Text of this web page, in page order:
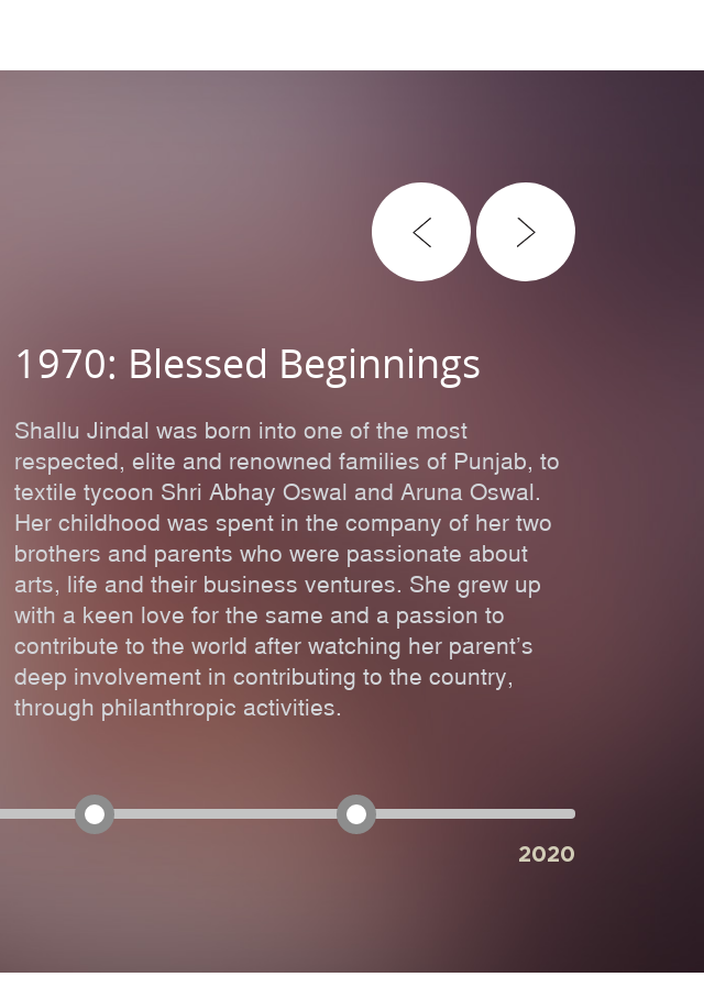
1970: Blessed Beginnings
Shallu Jindal was born into one of the most
respected, elite and renowned families of Punjab, to
textile tycoon Shri Abhay Oswal and Aruna Oswal.
Her childhood was spent in the company of her two
brothers and parents who were passionate about
arts, life and their business ventures. She grew up
with a keen love for the same and a passion to
contribute to the world after watching her parent’s
deep involvement in contributing to the country,
through philanthropic activities.
2020